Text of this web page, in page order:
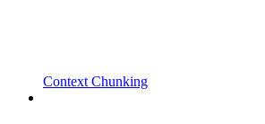
Context Chunking